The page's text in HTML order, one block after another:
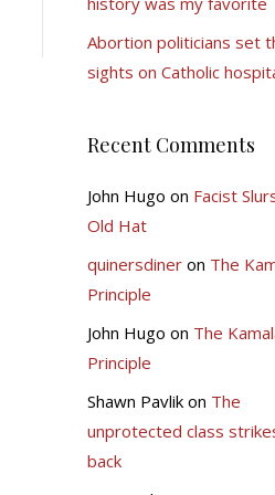
Abortion politicians set
sights on Catholic
Recent Comments
John Hugo on Facist
Old Hat
quinersdineron The
Principle
John Hugo on The
Principle
Shawn Pavlikon The
unprotected class
back